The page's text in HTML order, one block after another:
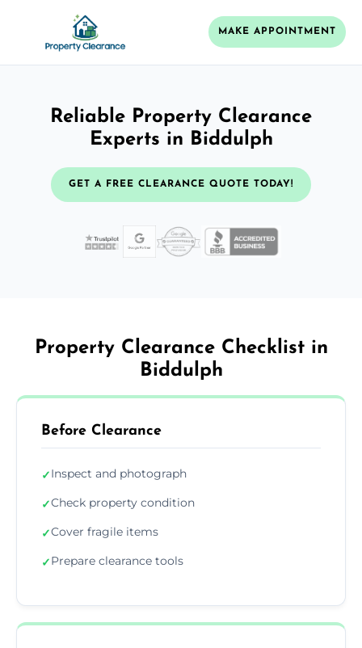
MAKE APPOINTMENT
Reliable Property Clearance
Experts in Biddulph
GET A FREE CLEARANCE QUOTE TODAY!
Property Clearance Checklist in
Biddulph
Before Clearance
✓Inspect and photograph
✓Check property condition
✓Cover fragile items
✓Prepare clearance tools